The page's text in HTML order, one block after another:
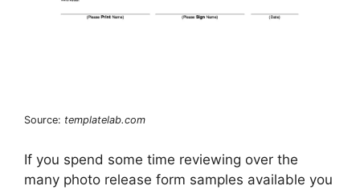
Source: templatelab.com
If you spend some time reviewing over the
many photo release form samples available you